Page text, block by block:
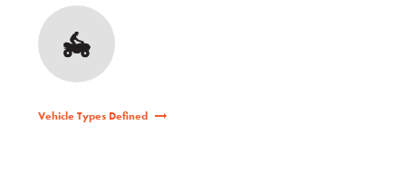
Vehicle Types Defined